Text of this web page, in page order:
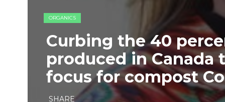
ORGANICS
Curbing the 40
produced in Canada
focus for compost
SHARE